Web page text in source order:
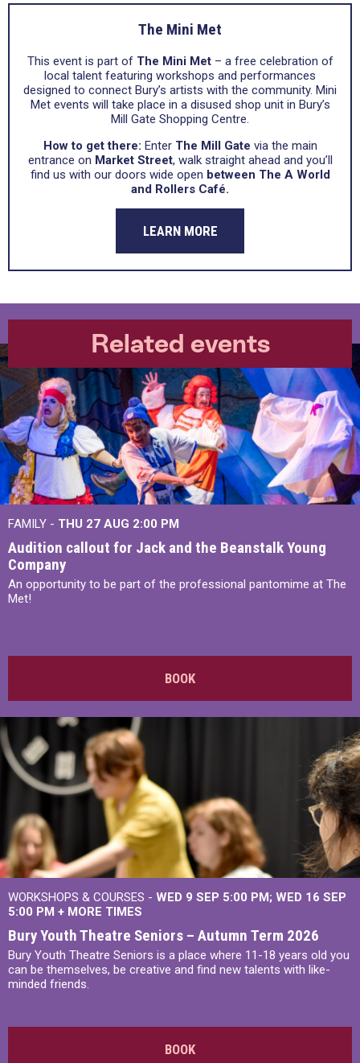
The Mini Met
This event is part of The Mini Met– a free celebration of
local talent featuring workshops and performances
designed to connect Bury’s artists with the community. Mini
Met events will take place in a disused shop unit in Bury’s
Mill Gate Shopping Centre.
How to get there: Enter The Mill Gate via the main
entrance on Market Street, walk straight ahead and you’ll
find us with our doors wide open between The A World
and Rollers Café.
LEARN MORE
Related events
FAMILY - THU 27 AUG 2:00 PM
Audition callout for Jack and the Beanstalk Young
Company
An opportunity to be part of the professional pantomime at The
Met!
BOOK
WORKSHOPS & COURSES - WED 9 SEP 5:00 PM WED 16 SEP
5:00 PM + MORE TIMES
Bury Youth Theatre Seniors – Autumn Term 2026
Bury Youth Theatre Seniors is a place where 11-18 years old you
can be themselves, be creative and find new talents with like-
minded friends.
BOOK